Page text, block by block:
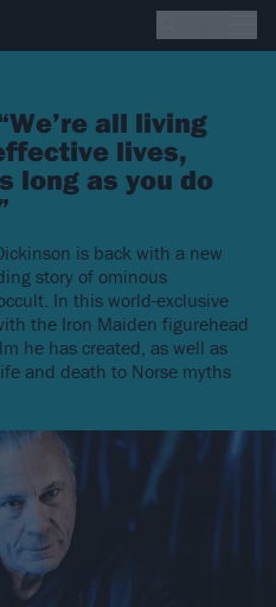
all living
lives,
long as you do
is back with a new
story of ominous
In this world-exclusive
the Iron Maiden figurehead
he has created, as well as
and death to Norse myths